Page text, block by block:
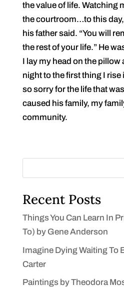
the value of life. Watching
the courtroom…to this
his father said. “You will
the rest of your life.” He
I lay my head on the pillow
night to the first thing I rise
so sorry for the life that
caused his family, my
community.
Recent Posts
Things You Can Learn In
To) by Gene Anderson
Imagine Dying Waiting To
Carter
Paintings by Theodora